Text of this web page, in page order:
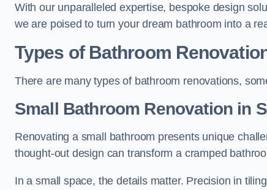
With our unparalleled expertise, bespoke design
we are poised to turn your dream bathroom into a
Types of Bathroom
There are many types of bathroom renovations,
Small Bathroom Renovation in
Renovating a small bathroom presents unique
thought-out design can transform a cramped
In a small space, the details matter. Precision in